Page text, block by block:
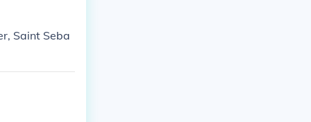
Saint Seba